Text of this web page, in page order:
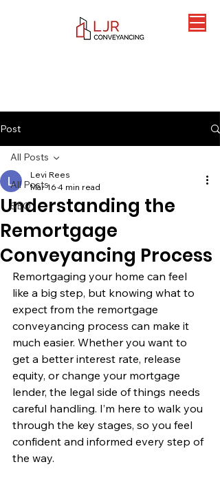
Post
All Posts
SEO
All Posts
Understanding the
Remortgage
Conveyancing Process
Levi Rees
Mar 16 4 min read
Remortgaging your home can feel
like a big step, but knowing what to
expect from the remortgage
conveyancing process can make it
much easier. Whether you want to
get a better interest rate, release
equity, or change your mortgage
lender, the legal side of things needs
careful handling. I’m here to walk you
through the key stages, so you feel
confident and informed every step of
the way.